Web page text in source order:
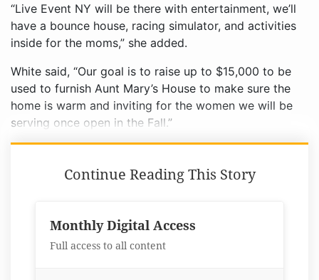
“Live Event NY will be there with entertainment, we’ll
have a bounce house, racing simulator, and activities
inside for the moms,” she added.
White said, “Our goal is to raise up to $15,000 to be
used to furnish Aunt Mary’s House to make sure the
home is warm and inviting for the women we will be
serving once open in the Fall.”
Continue Reading This Story
Monthly Digital Access
Full access to all content